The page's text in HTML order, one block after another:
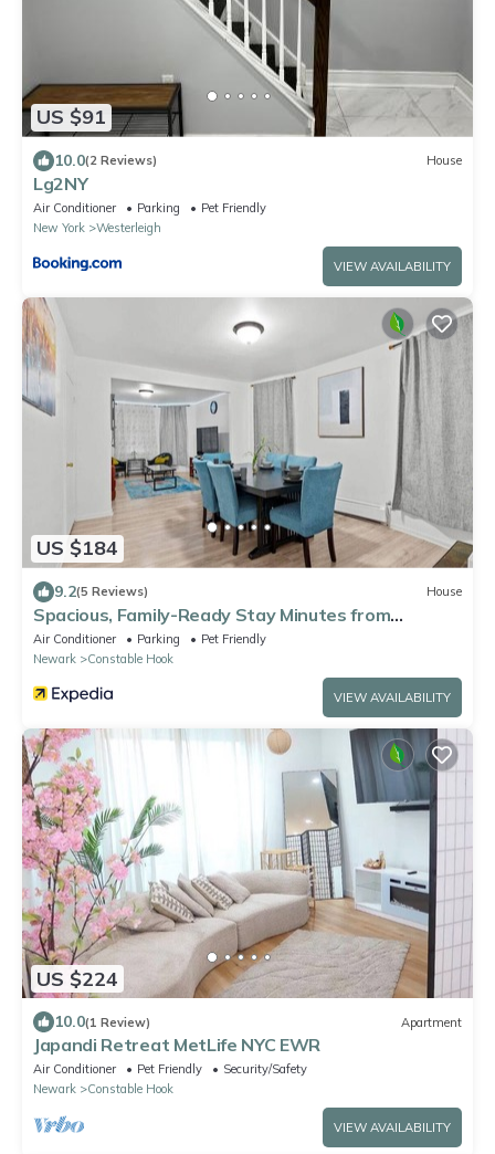
US $91
10.0(2 Reviews) House
Lg2NY
Air Conditioner Parking
Pet Friendly
New York
Westerleigh
VIEW AVAILABILITY
US $184
9.2(5 Reviews) House
Spacious, Family-Ready Stay Minutes from
Manhattan
Air Conditioner Parking
Pet Friendly
Newark
Constable Hook
VIEW AVAILABILITY
US $224
10.0(1 Review) Apartment
Japandi Retreat MetLife NYC EWR
Air Conditioner Pet Friendly
Security/Safety
Newark
Constable Hook
VIEW AVAILABILITY